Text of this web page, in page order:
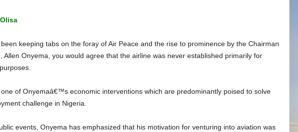
Allen Onyema, you would agree that the airline was never established primarily for
challenge in Nigeria.